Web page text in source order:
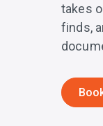
takes
finds,